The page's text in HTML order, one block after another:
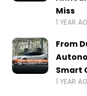
Miss
1 YEAR
From
Smart
1 YEAR